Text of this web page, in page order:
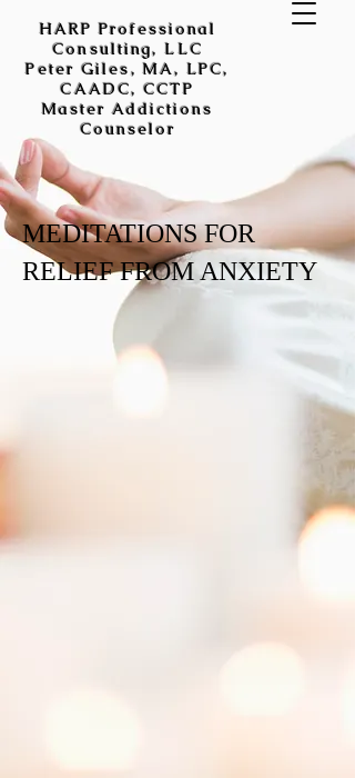
HARP Professional
Consulting, LLC
Peter Giles, MA, LPC,
CAADC, CCTP
Master Addictions
Counselor
MEDITATIONS FOR
RELIEF FROM ANXIETY